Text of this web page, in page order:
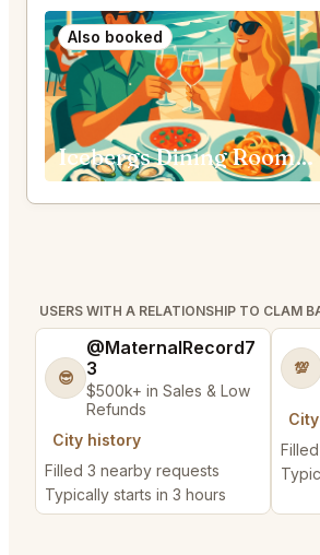
Also booked
Icebergs Dining Room and Bar Bondi Beach
USERS WITH A RELATIONSHIP TO CLAM
😎
@MaternalRecord7
3
$500k+ in Sales & Low
Refunds
City history
Filled 3 nearby requests
Typically starts in 3 hours
💯